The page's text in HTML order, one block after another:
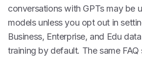
conversations with GPTs may be
models unless you opt out in
Business, Enterprise, and Edu
training by default. The same